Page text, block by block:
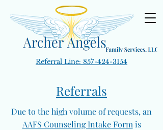
Referral Line: 857-424-3154
Referrals
Due to the high volume of requests, an
AAFS Counseling Intake Form is